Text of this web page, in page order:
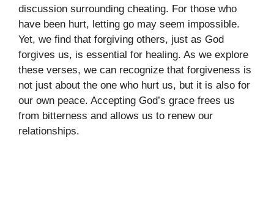
discussion surrounding cheating. For those who
have been hurt, letting go may seem impossible.
Yet, we find that forgiving others, just as God
forgives us, is essential for healing. As we explore
these verses, we can recognize that forgiveness is
not just about the one who hurt us, but it is also for
our own peace. Accepting God’s grace frees us
from bitterness and allows us to renew our
relationships.